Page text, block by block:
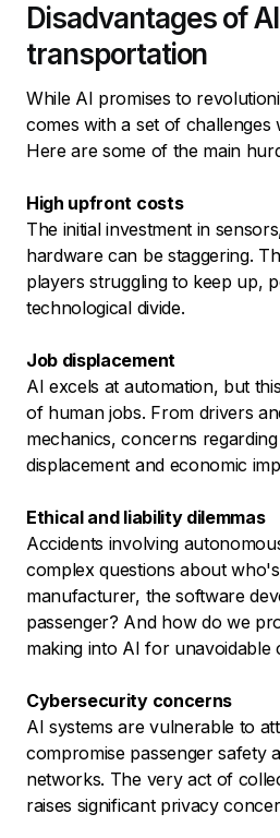
Disadvantages of
transportation
While AI promises to
comes with a set of challenges
Here are some of the main
High upfront costs
The initial investment in
hardware can be staggering.
players struggling to keep up,
technological divide.
Job displacement
AI excels at automation, but
of human jobs. From drivers
mechanics, concerns
displacement and economic
Ethical and liability dilemmas
Accidents involving
complex questions about
manufacturer, the software
passenger? And how do we
making into AI for unavoidable
Cybersecurity concerns
AI systems are vulnerable to
compromise passenger safety
networks. The very act of
raises significant privacy